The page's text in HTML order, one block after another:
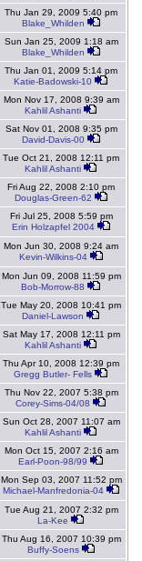
Thu Jan 29, 2009 5:40 pm
Blake_Whilden
Sun Jan 25, 2009 1:18 am
Blake_Whilden
Thu Jan 01, 2009 5:14 pm
Katie-Badowski-10
Mon Nov 17, 2008 9:39 am
Kahlil Ashanti
Sat Nov 01, 2008 9:35 pm
David-Davis-00
Tue Oct 21, 2008 12:11 pm
Kahlil Ashanti
Fri Aug 22, 2008 2:10 pm
Douglas-Green-62
Fri Jul 25, 2008 5:59 pm
Erin Holzapfel 2004
Mon Jun 30, 2008 9:24 am
Kevin-Wilkins-04
Mon Jun 09, 2008 11:59 pm
Bob-Morrow-88
Tue May 20, 2008 10:41 pm
Daniel-Lawson
Sat May 17, 2008 12:11 pm
Kahlil Ashanti
Thu Apr 10, 2008 12:39 pm
Gregg Butler- Fells
Thu Nov 22, 2007 5:38 pm
Corey-Sims-04/08
Sun Oct 28, 2007 11:07 am
Kahlil Ashanti
Mon Oct 15, 2007 2:16 am
Earl-Poon-98/99
Mon Sep 03, 2007 11:52 pm
Michael-Manfredonia-04
Tue Aug 21, 2007 2:32 pm
La-Kee
Thu Aug 16, 2007 10:39 pm
Buffy-Soens